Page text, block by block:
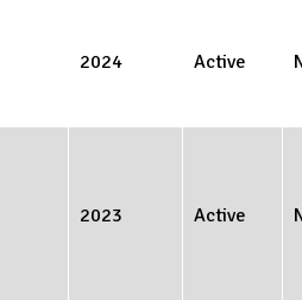
2024 Active
2023 Active